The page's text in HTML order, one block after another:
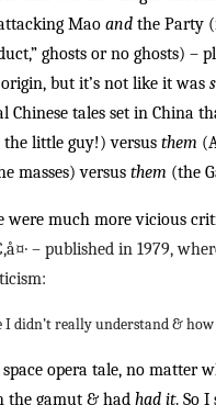
Mao and the Party
ghosts or no ghosts) –
but it’s not like it was
Chinese tales set in China
the little guy!) versus them
masses) versus them (the
were much more vicious
– published in 1979,
didn’t really understand &
opera tale, no matter
the gamut & had had it. So I